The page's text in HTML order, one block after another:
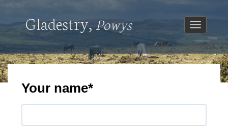
Toggle
navigation
Gladestry,Powys
Your name*